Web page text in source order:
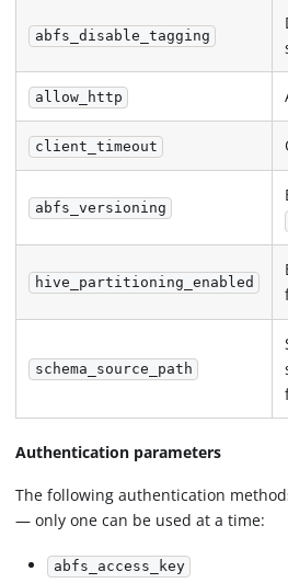
abfs_disable_tagging
allow_http
client_timeout
abfs_versioning
hive_partitioning_enabled
schema_source_path
Authentication parameters
The following authentication
— only one can be used at a time:
abfs_access_key